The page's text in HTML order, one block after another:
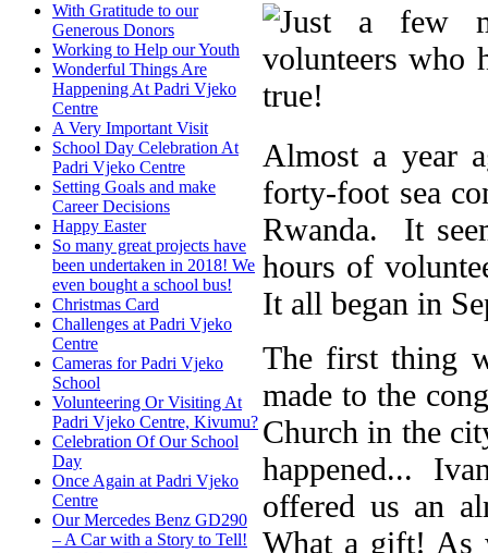
With Gratitude to our
Generous Donors
Working to Help our Youth
Wonderful Things Are
Happening At Padri Vjeko
Centre
A Very Important Visit
School Day Celebration At
Padri Vjeko Centre
Setting Goals and make
Career Decisions
Happy Easter
So many great projects have
been undertaken in 2018! We
even bought a school bus!
Christmas Card
Challenges at Padri Vjeko
Centre
Cameras for Padri Vjeko
School
Volunteering Or Visiting At
Padri Vjeko Centre, Kivumu?
Celebration Of Our School
Day
Once Again at Padri Vjeko
Centre
Our Mercedes Benz GD290
– A Car with a Story to Tell!
Almost a year
forty-foot sea
Rwanda. It
hours of
It all began in
The first thing
made to the
Church in the
happened...
offered us an
What a gift! As